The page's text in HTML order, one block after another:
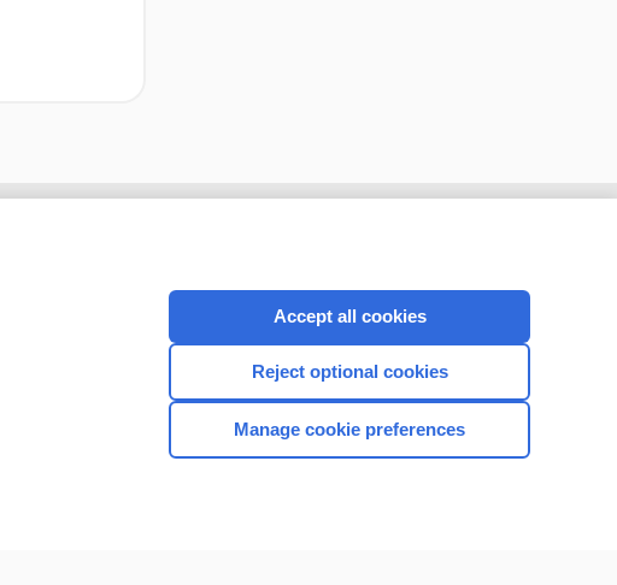
CONNECT WITH US
Accept all cookies
Reject optional cookies
Manage cookie preferences